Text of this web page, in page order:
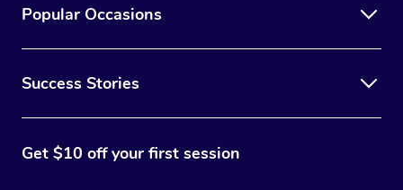
Popular Occasions
Success Stories
Get $10 off your first session